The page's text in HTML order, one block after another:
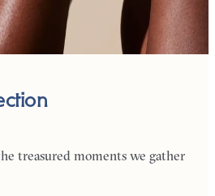
treasured moments we gather